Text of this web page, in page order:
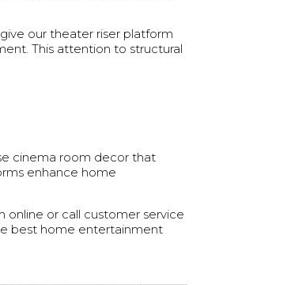
our theater riser platform
This attention to structural
cinema room decor that
enhance home
online or call customer service
best home entertainment